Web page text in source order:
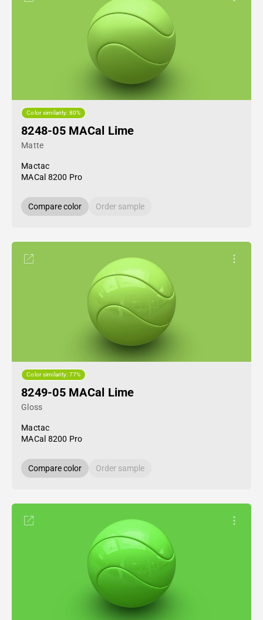
Color similarity: 80%
8248-05 MACal Lime
Matte
Mactac
MACal 8200 Pro
Compare color Order sample
Color similarity: 77%
8249-05 MACal Lime
Gloss
Mactac
MACal 8200 Pro
Compare color Order sample